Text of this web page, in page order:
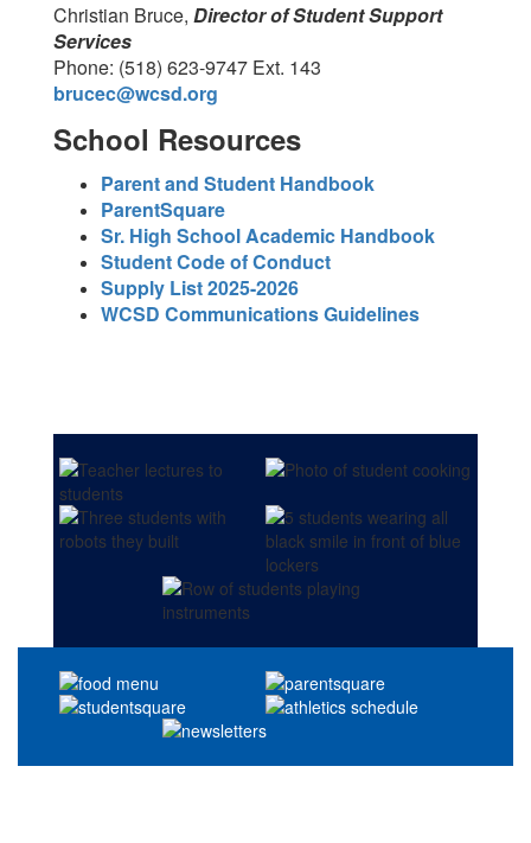
Christian Bruce, Director of Student Support
Services
Phone: (518) 623-9747 Ext. 143
brucec@wcsd.org
School Resources
Parent and Student Handbook
ParentSquare
Sr. High School Academic Handbook
Student Code of Conduct
Supply List 2025-2026
WCSD Communications Guidelines